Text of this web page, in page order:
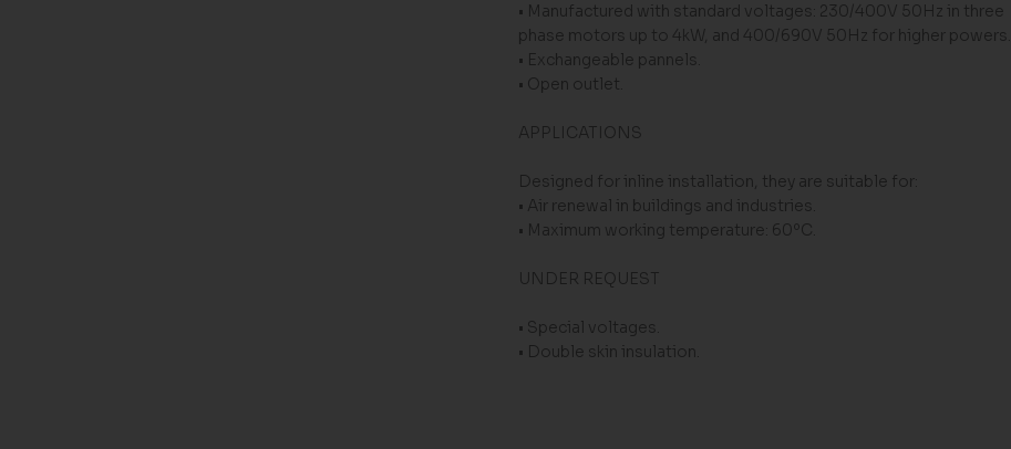
• Manufactured with standard voltages: 230/400V 50Hz in three
phase motors up to 4kW, and 400/690V 50Hz for higher powers.
• Exchangeable pannels.
• Open outlet.
APPLICATIONS
Designed for inline installation, they are suitable for:
• Air renewal in buildings and industries.
• Maximum working temperature: 60ºC.
UNDER REQUEST
• Special voltages.
• Double skin insulation.